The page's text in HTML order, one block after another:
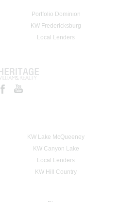
Portfolio Dominion
KW Fredericksburg
Local Lenders
KW Lake McQueeney
KW Canyon Lake
Local Lenders
KW Hill Country